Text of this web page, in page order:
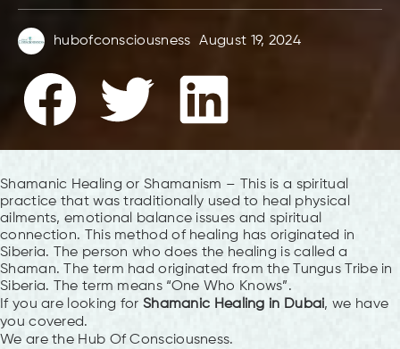
hubofconsciousness August 19, 2024
Shamanic Healing or Shamanism – This is a spiritual
practice that was traditionally used to heal physical
ailments, emotional balance issues and spiritual
connection. This method of healing has originated in
Siberia. The person who does the healing is called a
Shaman. The term had originated from the Tungus Tribe in
Siberia. The term means “One Who Knows”.
If you are looking for Shamanic Healing in Dubai, we have
you covered.
We are the Hub Of Consciousness.